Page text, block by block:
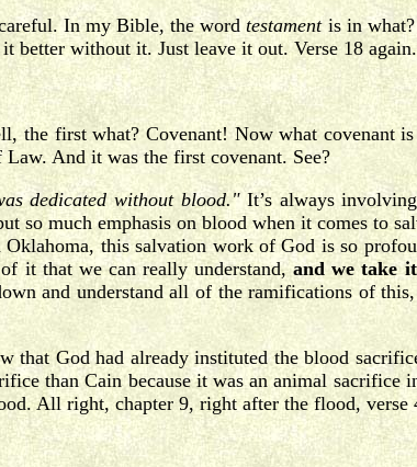
In my Bible, the wordtestamentis in
better without it. Just leave it out. Verse 18 again.
the first what? Covenant! Now what covenant
And it was the first covenant. See?
dedicated without blood."It’s always
so much emphasis on blood when it comes to
this salvation work of God is so
it that we can really understand,and we take
and understand all of the ramifications of
that God had already instituted the blood
than Cain because it was an animal sacrifice
All right, chapter 9, right after the flood, verse